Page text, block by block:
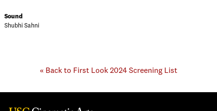
Sound
Shubhi Sahni
« Back to First Look 2024 Screening List